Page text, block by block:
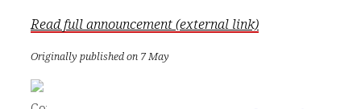
Read full announcement (external link)
Originally published on 7 May